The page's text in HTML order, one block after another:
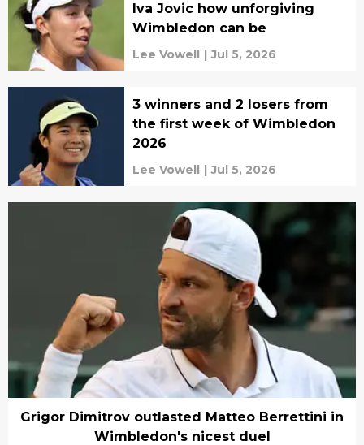
Iva Jovic how unforgiving
Wimbledon can be
Lee Vowell | Jul 5, 2026
3 winners and 2 losers from
the first week of Wimbledon
2026
Lee Vowell | Jul 5, 2026
Grigor Dimitrov outlasted Matteo Berrettini in
Wimbledon's nicest duel